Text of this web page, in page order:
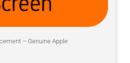
– Genuine Apple